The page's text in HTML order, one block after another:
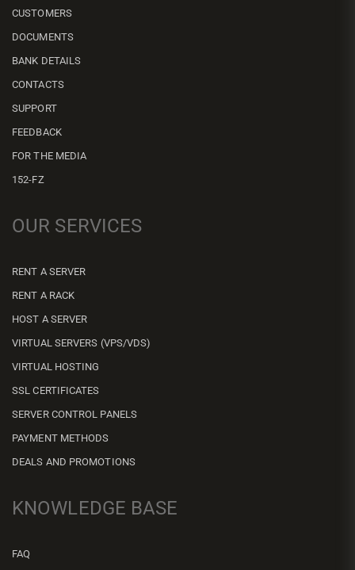
CUSTOMERS
DOCUMENTS
BANK DETAILS
CONTACTS
SUPPORT
FEEDBACK
FOR THE MEDIA
152-FZ
OUR SERVICES
RENT A SERVER
RENT A RACK
HOST A SERVER
VIRTUAL SERVERS (VPS/VDS)
VIRTUAL HOSTING
SSL CERTIFICATES
SERVER CONTROL PANELS
PAYMENT METHODS
DEALS AND PROMOTIONS
KNOWLEDGE BASE
FAQ